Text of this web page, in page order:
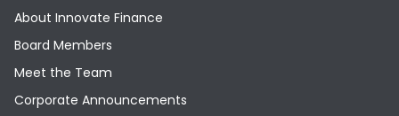
About Innovate Finance
Board Members
Meet the Team
Corporate Announcements